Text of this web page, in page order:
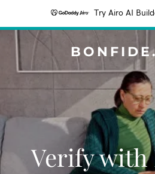
Try Airo AI
Verify with